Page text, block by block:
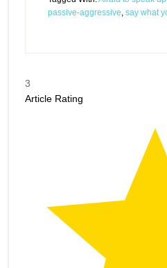
passive-aggressive, say what
3
Article Rating